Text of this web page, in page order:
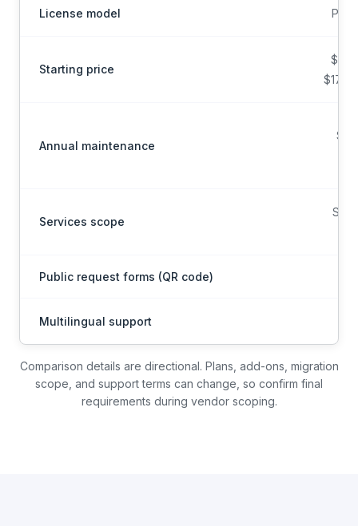
License model Per
Starting price
$20/
$17
Annual maintenance
Services scope
Public request forms (QR code)
Multilingual support
Comparison details are directional. Plans, add-ons, migration
scope, and support terms can change, so confirm final
requirements during vendor scoping.